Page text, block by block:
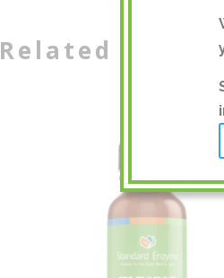
Related